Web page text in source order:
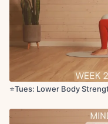
Sumo squat pulses x10
Deficit static lunge L/
Cool Down Finisher:
Adductor lifts with
Quad lean back with
Quad stretch
Figure four stretch
Hip flexor stretch
⭐️Tues: Lower Body